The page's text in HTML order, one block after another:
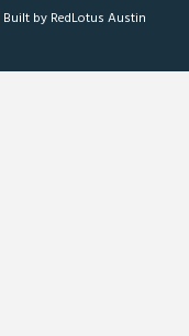
Built by RedLotus Austin